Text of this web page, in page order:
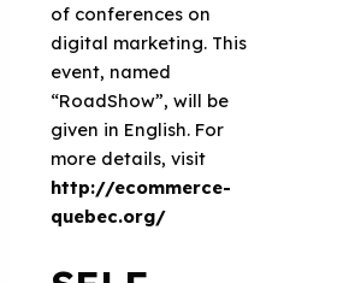
of conferences on
digital marketing. This
event, named
“RoadShow”, will be
given in English. For
more details, visit
http://ecommerce-
quebec.org/